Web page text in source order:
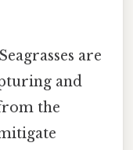
Seagrasses are
and
the